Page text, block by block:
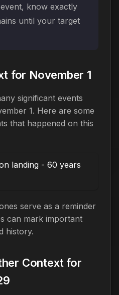
know exactly
until your target
for November 1
significant events
1. Here are some
that happened on this
landing - 60 years
serve as a reminder
can mark important
history.
Context for